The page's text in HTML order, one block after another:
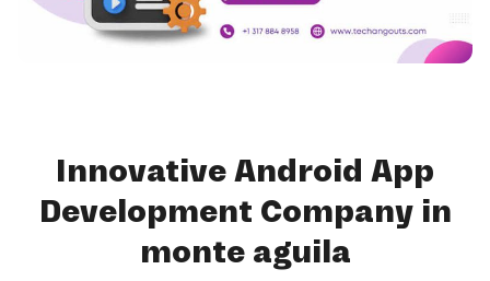
Innovative Android App
Development Company in
monte aguila